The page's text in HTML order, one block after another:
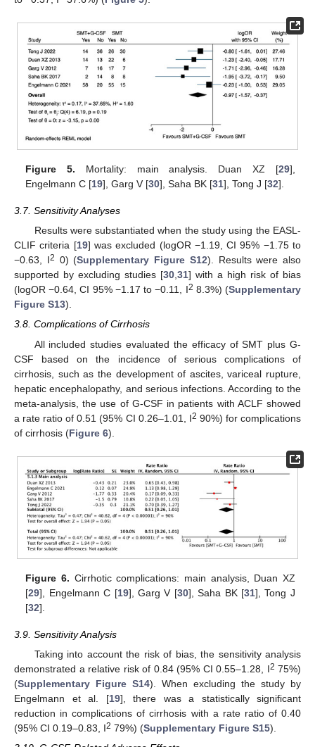
Figure 5. Mortality: main analysis. Duan XZ [29],
Engelmann C [19], Garg V [30], Saha BK [31], Tong J [32].
3.7. Sensitivity Analyses
Results were substantiated when the study using the EASL-
CLIF criteria [19] was excluded (logOR −1.19, CI 95% −1.75 to
−0.63, I2 0) (Supplementary Figure S12). Results were also
supported by excluding studies [30,31] with a high risk of bias
(logOR −0.64, CI 95% −1.17 to −0.11, I2 8.3%) (Supplementary
Figure S13).
3.8. Complications of Cirrhosis
All included studies evaluated the efficacy of SMT plus G-
CSF based on the incidence of serious complications of
cirrhosis, such as the development of ascites, variceal rupture,
hepatic encephalopathy, and serious infections. According to the
meta-analysis, the use of G-CSF in patients with ACLF showed
a rate ratio of 0.51 (95% CI 0.26–1.01, I2 90%) for complications
of cirrhosis (Figure 6).
Figure 6. Cirrhotic complications: main analysis, Duan XZ
[29], Engelmann C [19], Garg V [30], Saha BK [31], Tong J
[32].
3.9. Sensitivity Analysis
Taking into account the risk of bias, the sensitivity analysis
demonstrated a relative risk of 0.84 (95% CI 0.55–1.28, I2 75%)
(Supplementary Figure S14). When excluding the study by
Engelmann et al. [19], there was a statistically significant
reduction in complications of cirrhosis with a rate ratio of 0.40
(95% CI 0.19–0.83, I2 79%) (Supplementary Figure S15).